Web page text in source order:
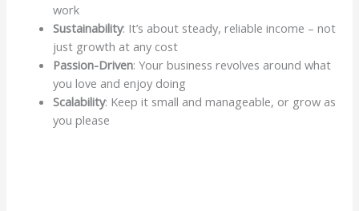
work
Sustainability: It’s about steady, reliable income – not
just growth at any cost
Passion-Driven: Your business revolves around what
you love and enjoy doing
Scalability: Keep it small and manageable, or grow as
you please